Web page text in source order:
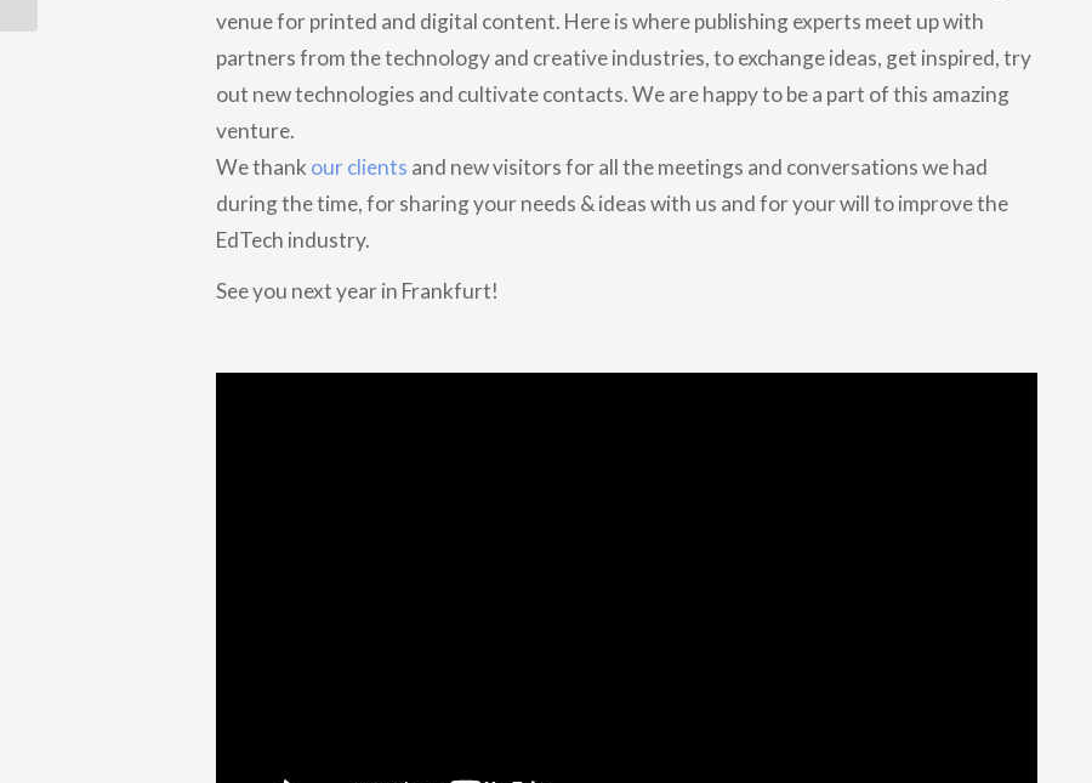
venue for printed and digital content. Here is where publishing experts meet up with
partners from the technology and creative industries, to exchange ideas, get inspired, try
out new technologies and cultivate contacts. We are happy to be a part of this amazing
venture.
We thank our clients and new visitors for all the meetings and conversations we had
during the time, for sharing your needs & ideas with us and for your will to improve the
EdTech industry.
See you next year in Frankfurt!